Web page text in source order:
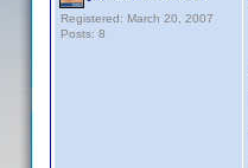
Registered: March 20, 2007
Posts: 8